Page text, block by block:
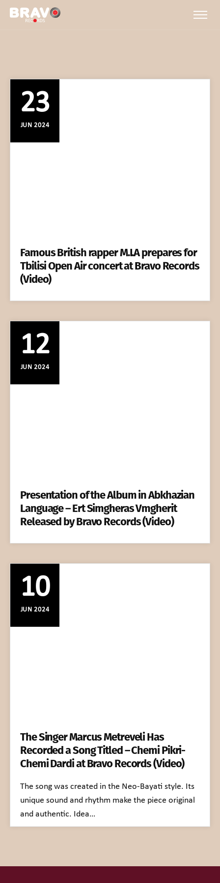
23
JUN 2024
Famous British rapper M.I.A prepares for
Tbilisi Open Air concert at Bravo Records
(Video)
12
JUN 2024
Presentation of the Album in Abkhazian
Language – Ert Simgheras Vmgherit
Released by Bravo Records (Video)
10
JUN 2024
The Singer Marcus Metreveli Has
Recorded a Song Titled – Chemi Pikri-
Chemi Dardi at Bravo Records (Video)
The song was created in the Neo-Bayati style. Its
unique sound and rhythm make the piece original
and authentic. Idea…